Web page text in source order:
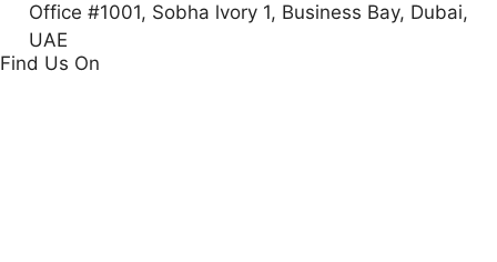
Office #1001, Sobha lvory 1, Business Bay, Dubai,
UAE
Find Us On